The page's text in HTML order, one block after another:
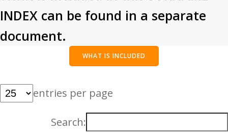
INDEX can be found in a separate
document.
WHAT IS INCLUDED
entries per page
Search: